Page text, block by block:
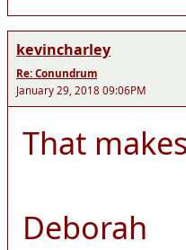
kevincharley
Re: Conundrum
January 29, 2018 09:06PM
That
Deborah